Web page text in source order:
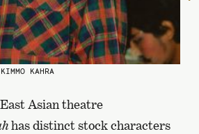
KIMMO KAHRA
Asian theatre
has distinct stock characters